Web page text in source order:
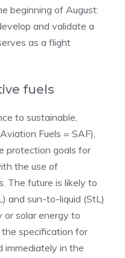
beginning of August:
and validate a
as a flight
fuels
to sustainable,
Fuels = SAF),
protection goals for
the use of
The future is likely to
and sun-to-liquid (StL)
or solar energy to
specification for
immediately in the